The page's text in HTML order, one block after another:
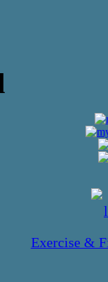
Exercise &